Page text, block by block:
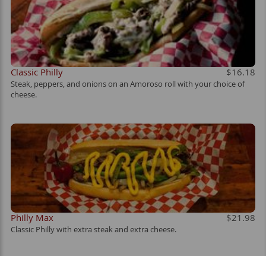
Classic Philly $16.18
Steak, peppers, and onions on an Amoroso roll with your choice of
cheese.
Philly Max $21.98
Classic Philly with extra steak and extra cheese.